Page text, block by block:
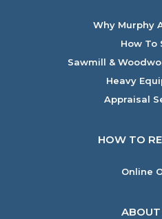
Why Murphy
How To
Sawmill &
Heavy
Appraisal
HOW TO
Online
ABOUT